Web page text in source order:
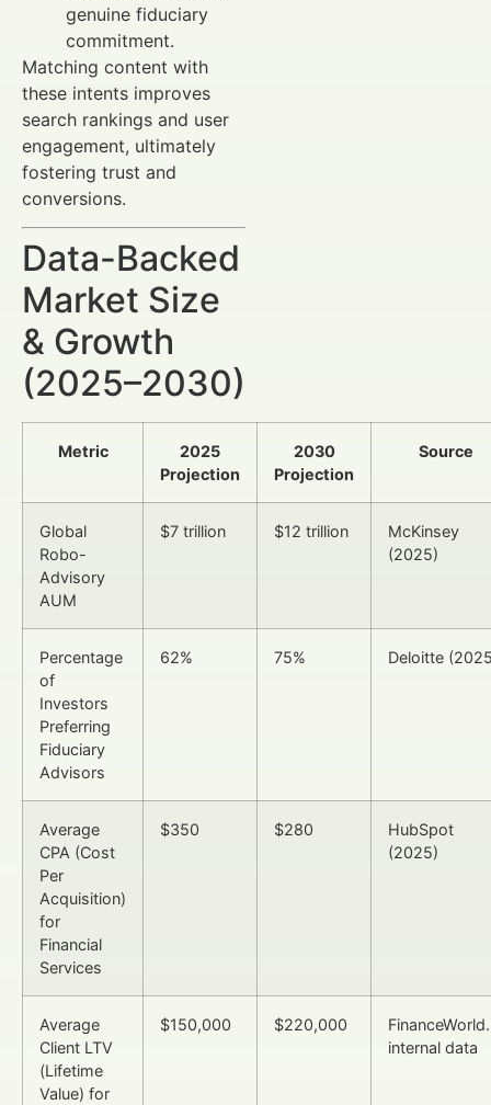
genuine fiduciary
commitment.
Matching content with
these intents improves
search rankings and user
engagement, ultimately
fostering trust and
conversions.
Data-Backed
Market Size
& Growth
(2025–2030)
Metric
2025
Projection
2030
Projection
Source
Global
Robo-
Advisory
AUM
$7 trillion $12 trillion
McKinsey
(2025)
Percentage
of
Investors
Preferring
Fiduciary
Advisors
62% 75% Deloitte
Average
CPA (Cost
Per
Acquisition)
for
Financial
Services
$350 $280
HubSpot
(2025)
Average
Client LTV
(Lifetime
Value) for
$150,000 $220,000
internal data